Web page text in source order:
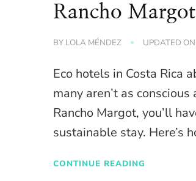
Rancho Margot
BY LOLA MÉNDEZ UPDATED ON
Eco hotels in Costa Rica
many aren’t as
Rancho Margot, you’ll
sustainable stay. Here’s
CONTINUE READING